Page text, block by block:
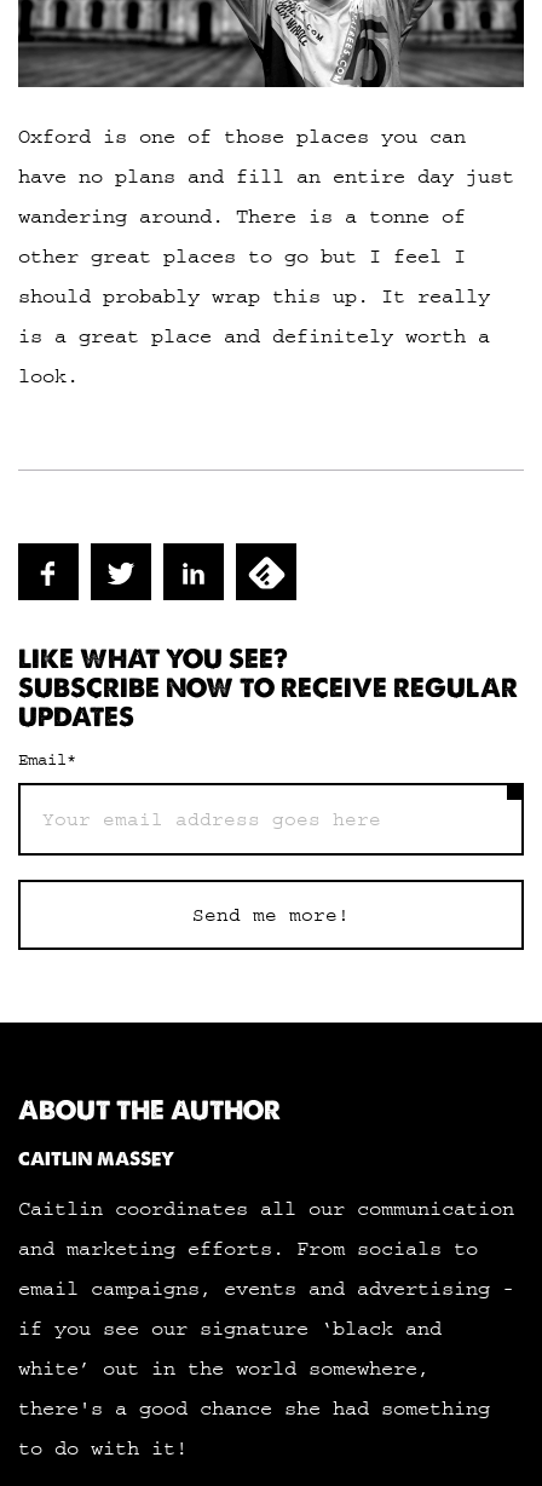
Oxford is one of those places you can
have no plans and fill an entire day just
wandering around. There is a tonne of
other great places to go but I feel I
should probably wrap this up. It really
is a great place and definitely worth a
look.
LIKE WHAT YOU SEE?
SUBSCRIBE NOW TO RECEIVE REGULAR
UPDATES
Email*
Send me more!
ABOUT THE AUTHOR
CAITLIN MASSEY
Caitlin coordinates all our communication
and marketing efforts. From socials to
email campaigns, events and advertising -
if you see our signature ‘black and
white’ out in the world somewhere,
there's a good chance she had something
to do with it!